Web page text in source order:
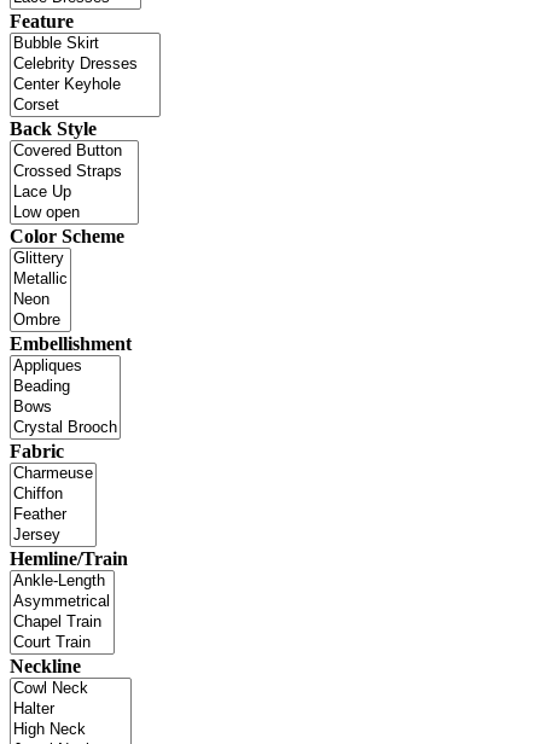
Feature
Back Style
Color Scheme
Embellishment
Fabric
Hemline/Train
Neckline